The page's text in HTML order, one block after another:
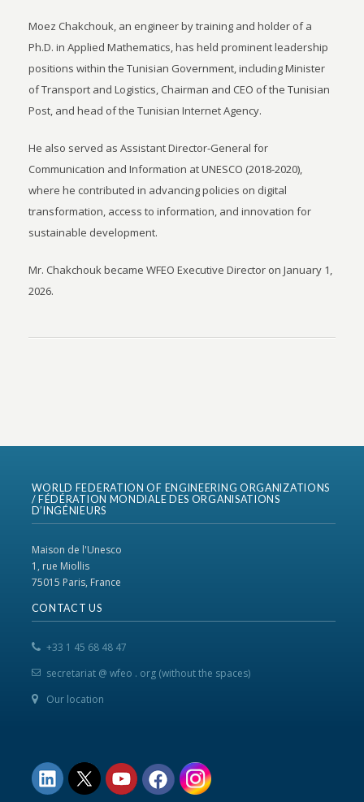
Moez Chakchouk, an engineer by training and holder of a
Ph.D. in Applied Mathematics, has held prominent leadership
positions within the Tunisian Government, including Minister
of Transport and Logistics, Chairman and CEO of the Tunisian
Post, and head of the Tunisian Internet Agency.
He also served as Assistant Director-General for
Communication and Information at UNESCO (2018-2020),
where he contributed in advancing policies on digital
transformation, access to information, and innovation for
sustainable development.
Mr. Chakchouk became WFEO Executive Director on January 1,
2026.
WORLD FEDERATION OF ENGINEERING ORGANIZATIONS
/ FÉDÉRATION MONDIALE DES ORGANISATIONS
D’INGÉNIEURS
Maison de l'Unesco
1, rue Miollis
75015 Paris, France
CONTACT US
+33 1 45 68 48 47
secretariat @ wfeo . org (without the spaces)
Our location